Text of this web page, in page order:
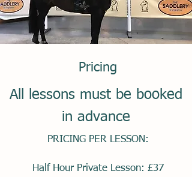
Pricing
All lessons must be booked
in advance
PRICING PER LESSON:
Half Hour Private Lesson: £37